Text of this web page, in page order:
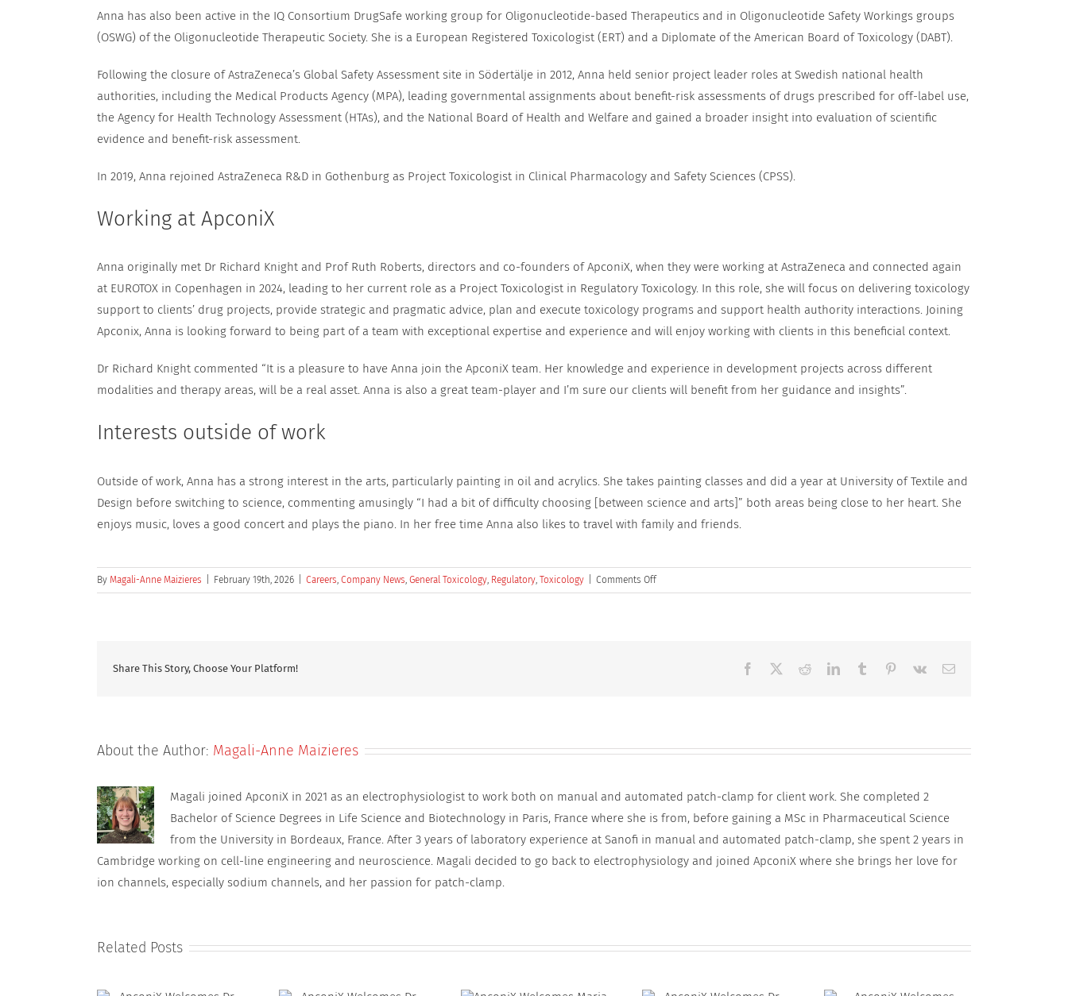
Anna has also been active in the IQ Consortium DrugSafe working group for Oligonucleotide-based Therapeutics and in Oligonucleotide Safety Workings groups
(OSWG) of the Oligonucleotide Therapeutic Society. She is a European Registered Toxicologist (ERT) and a Diplomate of the American Board of Toxicology (DABT).
Following the closure of AstraZeneca’s Global Safety Assessment site in Södertälje in 2012, Anna held senior project leader roles at Swedish national health
authorities, including the Medical Products Agency (MPA), leading governmental assignments about benefit-risk assessments of drugs prescribed for off-label use,
the Agency for Health Technology Assessment (HTAs), and the National Board of Health and Welfare and gained a broader insight into evaluation of scientific
evidence and benefit-risk assessment.
In 2019, Anna rejoined AstraZeneca R&D in Gothenburg as Project Toxicologist in Clinical Pharmacology and Safety Sciences (CPSS).
Working at ApconiX
Anna originally met Dr Richard Knight and Prof Ruth Roberts, directors and co-founders of ApconiX, when they were working at AstraZeneca and connected again
at EUROTOX in Copenhagen in 2024, leading to her current role as a Project Toxicologist in Regulatory Toxicology. In this role, she will focus on delivering toxicology
support to clients’ drug projects, provide strategic and pragmatic advice, plan and execute toxicology programs and support health authority interactions. Joining
Apconix, Anna is looking forward to being part of a team with exceptional expertise and experience and will enjoy working with clients in this beneficial context.
Dr Richard Knight commented “It is a pleasure to have Anna join the ApconiX team. Her knowledge and experience in development projects across different
modalities and therapy areas, will be a real asset. Anna is also a great team-player and I’m sure our clients will benefit from her guidance and insights”.
Interests outside of work
Outside of work, Anna has a strong interest in the arts, particularly painting in oil and acrylics. She takes painting classes and did a year at University of Textile and
Design before switching to science, commenting amusingly “I had a bit of difficulty choosing [between science and arts]” both areas being close to her heart. She
enjoys music, loves a good concert and plays the piano. In her free time Anna also likes to travel with family and friends.
By Magali-Anne Maizieres February 19th, 2026 Careers, Company News, General Toxicology, Regulatory, Toxicology Comments Offon
ApconiX
Share This Story, Choose Your Platform! Facebook RedditLinkedInTumblr Pinterest
Vk Email
About the Author: Magali-Anne Maizieres
Magali joined ApconiX in 2021 as an electrophysiologist to work both on manual and automated patch-clamp for client work. She completed 2
Bachelor of Science Degrees in Life Science and Biotechnology in Paris, France where she is from, before gaining a MSc in Pharmaceutical Science
from the University in Bordeaux, France. After 3 years of laboratory experience at Sanofi in manual and automated patch-clamp, she spent 2 years in
Cambridge working on cell-line engineering and neuroscience. Magali decided to go back to electrophysiology and joined ApconiX where she brings her love for
ion channels, especially sodium channels, and her passion for patch-clamp.
Related Posts